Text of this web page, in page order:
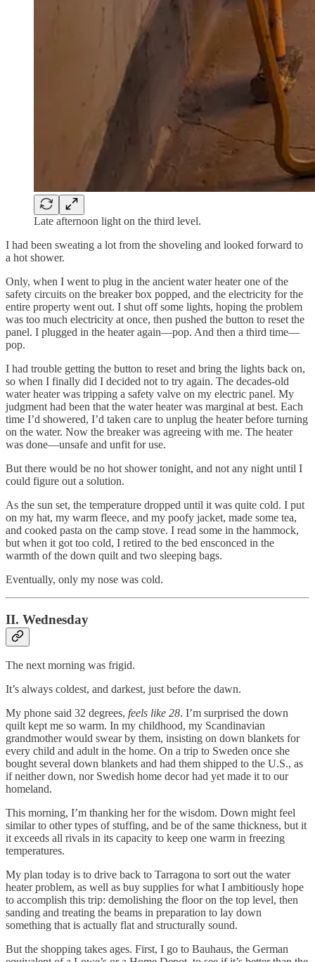
Late afternoon light on the third level.
I had been sweating a lot from the shoveling and looked forward to
a hot shower.
Only, when I went to plug in the ancient water heater one of the
safety circuits on the breaker box popped, and the electricity for the
entire property went out. I shut off some lights, hoping the problem
was too much electricity at once, then pushed the button to reset the
panel. I plugged in the heater again—pop. And then a third time—
pop.
I had trouble getting the button to reset and bring the lights back on,
so when I finally did I decided not to try again. The decades-old
water heater was tripping a safety valve on my electric panel. My
judgment had been that the water heater was marginal at best. Each
time I’d showered, I’d taken care to unplug the heater before turning
on the water. Now the breaker was agreeing with me. The heater
was done—unsafe and unfit for use.
But there would be no hot shower tonight, and not any night until I
could figure out a solution.
As the sun set, the temperature dropped until it was quite cold. I put
on my hat, my warm fleece, and my poofy jacket, made some tea,
and cooked pasta on the camp stove. I read some in the hammock,
but when it got too cold, I retired to the bed ensconced in the
warmth of the down quilt and two sleeping bags.
Eventually, only my nose was cold.
II. Wednesday
The next morning was frigid.
It’s always coldest, and darkest, just before the dawn.
My phone said 32 degrees, feels like 28. I’m surprised the down
quilt kept me so warm. In my childhood, my Scandinavian
grandmother would swear by them, insisting on down blankets for
every child and adult in the home. On a trip to Sweden once she
bought several down blankets and had them shipped to the U.S., as
if neither down, nor Swedish home decor had yet made it to our
homeland.
This morning, I’m thanking her for the wisdom. Down might feel
similar to other types of stuffing, and be of the same thickness, but it
it exceeds all rivals in its capacity to keep one warm in freezing
temperatures.
My plan today is to drive back to Tarragona to sort out the water
heater problem, as well as buy supplies for what I ambitiously hope
to accomplish this trip: demolishing the floor on the top level, then
sanding and treating the beams in preparation to lay down
something that is actually flat and structurally sound.
But the shopping takes ages. First, I go to Bauhaus, the German